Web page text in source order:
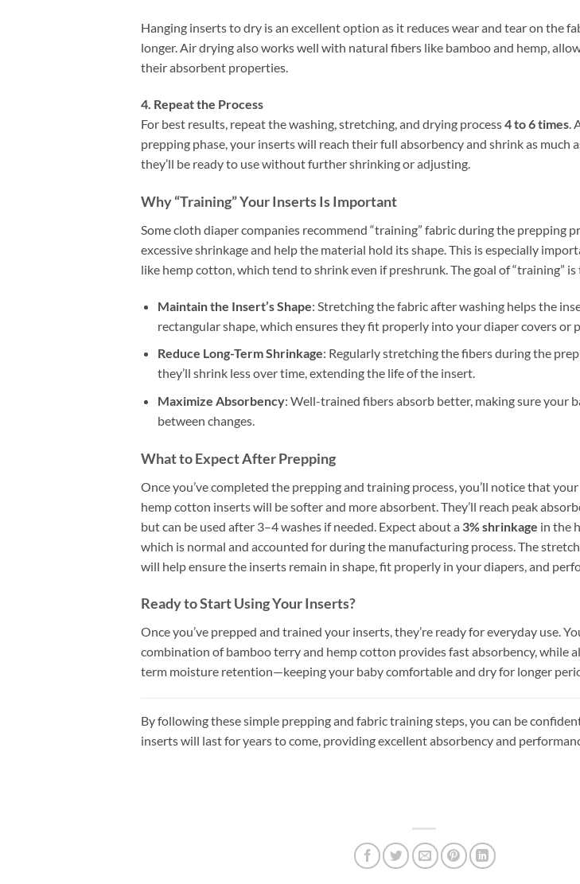
Hanging inserts to dry is an excellent option as it reduces wear and tear on the
longer. Air drying also works well with natural fibers like bamboo and hemp,
their absorbent properties.
4. Repeat the Process
For best results, repeat the washing, stretching, and drying process4 to 6 times.
prepping phase, your inserts will reach their full absorbency and shrink as much
they’ll be ready to use without further shrinking or adjusting.
Why “Training” Your Inserts Is Important
Some cloth diaper companies recommend “training” fabric during the prepping
excessive shrinkage and help the material hold its shape. This is especially
like hemp cotton, which tend to shrink even if preshrunk. The goal of “training” is
Maintain the Insert’s Shape: Stretching the fabric after washing helps the
rectangular shape, which ensures they fit properly into your diaper covers or
Reduce Long-Term Shrinkage: Regularly stretching the fibers during the
they’ll shrink less over time, extending the life of the insert.
Maximize Absorbency: Well-trained fibers absorb better, making sure your
between changes.
What to Expect After Prepping
Once you’ve completed the prepping and training process, you’ll notice that
hemp cotton inserts will be softer and more absorbent. They’ll reach peak
but can be used after 3–4 washes if needed. Expect about a 3% shrinkage in the
which is normal and accounted for during the manufacturing process. The
will help ensure the inserts remain in shape, fit properly in your diapers, and
Ready to Start Using Your Inserts?
Once you’ve prepped and trained your inserts, they’re ready for everyday use.
combination of bamboo terry and hemp cotton provides fast absorbency, while
term moisture retention—keeping your baby comfortable and dry for longer
By following these simple prepping and fabric training steps, you can be
inserts will last for years to come, providing excellent absorbency and